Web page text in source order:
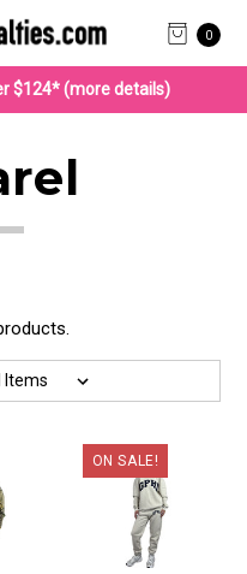
0
$124* (more details)
ON SALE!